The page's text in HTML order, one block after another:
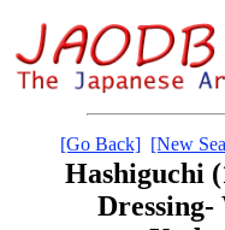
[Go Back] [New
Hashiguchi
Dressing-